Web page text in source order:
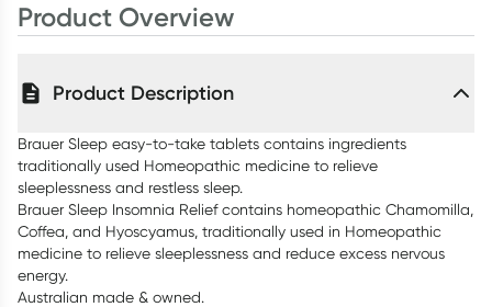
Product Overview
Product Description
Brauer Sleep easy-to-take tablets contains ingredients
traditionally used Homeopathic medicine to relieve
sleeplessness and restless sleep.
Brauer Sleep Insomnia Relief contains homeopathic Chamomilla,
Coffea, and Hyoscyamus, traditionally used in Homeopathic
medicine to relieve sleeplessness and reduce excess nervous
energy.
Australian made & owned.